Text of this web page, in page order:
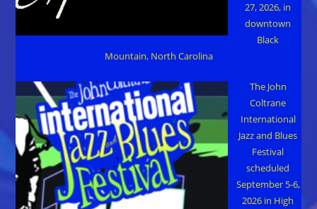
27, 2026, in
downtown
Black
Mountain, North Carolina
The John
Coltrane
International
Jazz and Blues
Festival
scheduled
September 5-6,
2026 in High